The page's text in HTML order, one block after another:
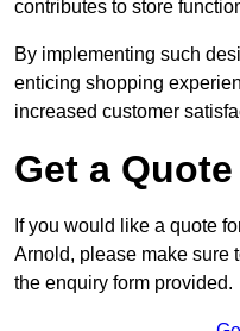
contributes to store
By implementing such
enticing shopping
increased customer
Get a Quote
If you would like a quote
Arnold, please make sure
the enquiry form provided.